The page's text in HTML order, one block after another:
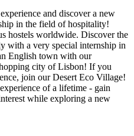
and discover a new
in the field of hospitality!
hostels worldwide. Discover the
with a very special internship in
English town with our
city of Lisbon! If you
join our Desert Eco Village!
of a lifetime - gain
while exploring a new